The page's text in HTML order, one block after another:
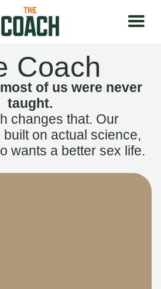
Coach
of us were never
taught.
changes that. Our
on actual science,
wants a better sex life.